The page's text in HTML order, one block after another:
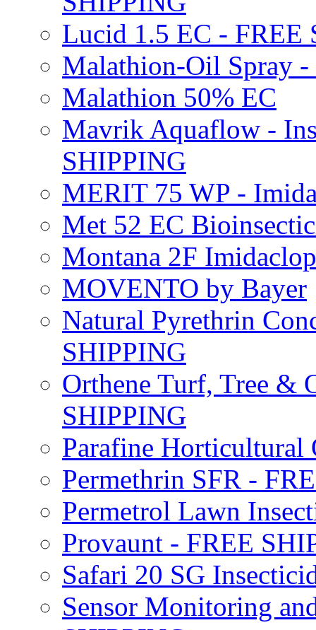
Lucid 1.5 EC - FREE
Malathion-Oil Spray
Malathion 50% EC
Mavrik Aquaflow -
SHIPPING
MERIT 75 WP -
Met 52 EC
Montana 2F
MOVENTO by Bayer
Natural Pyrethrin
SHIPPING
Orthene Turf, Tree &
SHIPPING
Parafine Horticultural
Permethrin SFR -
Permetrol Lawn
Provaunt - FREE
Safari 20 SG
Sensor Monitoring